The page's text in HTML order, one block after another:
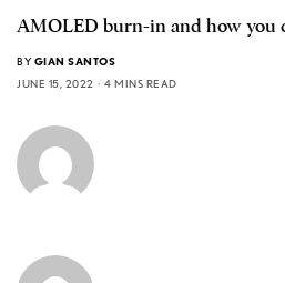
AMOLED burn-in and how you
BY GIAN SANTOS
JUNE 15, 2022
4 MINS READ